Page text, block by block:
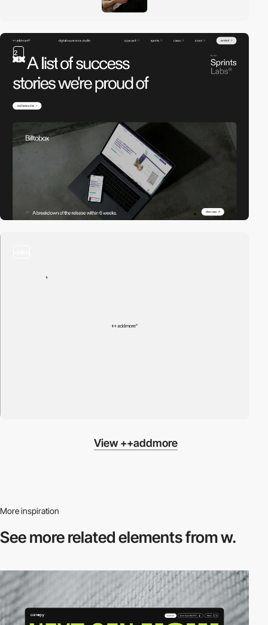
2
View ++addmore
More inspiration
See more relatedelements from w.